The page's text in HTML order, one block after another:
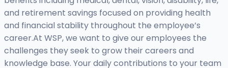
and retirement savings focused on providing health
and financial stability throughout the employee’s
career.At WSP, we want to give our employees the
challenges they seek to grow their careers and
knowledge base. Your daily contributions to your team